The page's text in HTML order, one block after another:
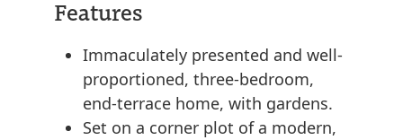
Features
Immaculately presented and well-
proportioned, three-bedroom,
end-terrace home, with gardens.
Set on a corner plot of a modern,